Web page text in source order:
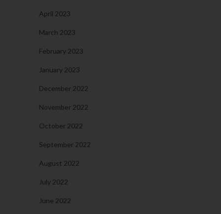
April 2023
March 2023
February 2023
January 2023
December 2022
November 2022
October 2022
September 2022
August 2022
July 2022
June 2022